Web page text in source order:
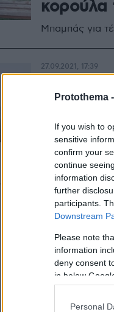
Protothema -
If you wish to
sensitive
confirm your
continue
information
further
participants.
Downstream
Please note
information
deny consent
in below
Personal
κορούλα
Μπαμπάς για
πρώτη
Σε πελάγη
τέταρτη φορά
27.09.2021, 17:39